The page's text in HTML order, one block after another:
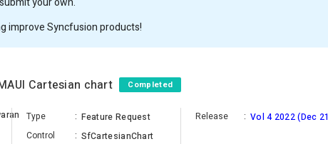
improve Syncfusion products!
Cartesian chart Completed
Type : Feature Request
Control
: SfCartesianChart
Release : Vol 4 2022 (Dec